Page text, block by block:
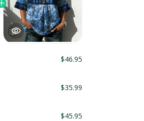
$46.95
$35.99
$45.95